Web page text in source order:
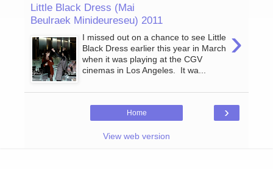
Little Black Dress (Mai
Beulraek Minideureseu) 2011
›
I missed out on a chance to see Little
Black Dress earlier this year in March
when it was playing at the CGV
cinemas in Los Angeles. It wa...
›
Home
View web version